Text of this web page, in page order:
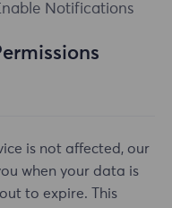
Notifications
is not affected, our
when your data is
to expire. This